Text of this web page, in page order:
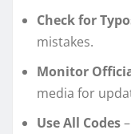
Check for
mistakes.
Monitor
media for
Use All Codes